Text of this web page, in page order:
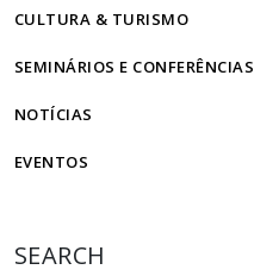
CULTURA & TURISMO
SEMINÁRIOS E CONFERÊNCIAS
NOTÍCIAS
EVENTOS
SEARCH